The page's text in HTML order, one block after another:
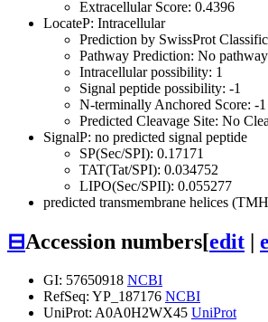
Extracellular Score: 0.4396
LocateP: Intracellular
Prediction by SwissProt
Pathway Prediction: No pathway
Intracellular possibility: 1
Signal peptide possibility: -1
N-terminally Anchored Score: -1
Predicted Cleavage Site: No
SignalP: no predicted signal peptide
SP(Sec/SPI): 0.17171
TAT(Tat/SPI): 0.034752
LIPO(Sec/SPII): 0.055277
predicted transmembrane helices
⊟Accession numbers[edit |
GI: 57650918 NCBI
RefSeq: YP_187176 NCBI
UniProt: A0A0H2WX45 UniProt